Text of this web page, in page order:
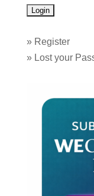
» Register
» Lost your